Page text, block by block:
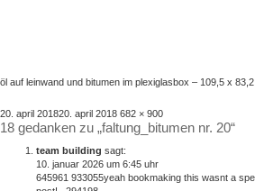
öl auf leinwand und bitumen im plexiglasbox – 109,5 x
veröffentlicht
am
20. april 201820. april 2018 volle
größe
682 × 900
18 gedanken zu „faltung_bitumen nr. 20“
team building sagt:
10. januar 2026 um 6:45 uhr
645961 933055yeah bookmaking this wasnt a